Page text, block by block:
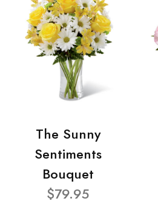
The Sunny
Sentiments
Bouquet
$79.95